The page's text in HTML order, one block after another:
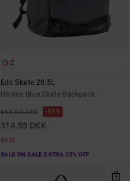
2
Edc Skate 20.5L
Unisex Blue Skate Backpack
699,00 DKK 55%
314,55 DKK
SALE
SALE ON SALE EXTRA 25% OFF